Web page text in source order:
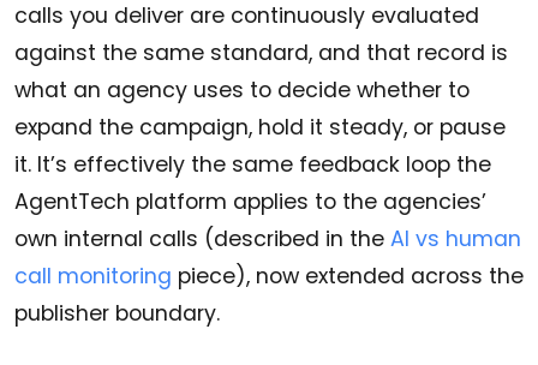
calls you deliver are continuously evaluated
against the same standard, and that record is
what an agency uses to decide whether to
expand the campaign, hold it steady, or pause
it. It’s effectively the same feedback loop the
AgentTech platform applies to the agencies’
own internal calls (described in the AI vs human
call monitoring piece), now extended across the
publisher boundary.